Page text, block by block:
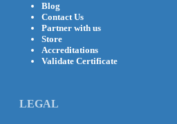
Blog
Contact Us
Partner with us
Store
Accreditations
Validate Certificate
LEGAL